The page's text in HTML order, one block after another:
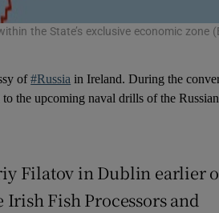
the State’s exclusive economic zone
of#Russia in Ireland. During the
the upcoming naval drills of the Russian
Filatov in Dublin earlier
Fish Processors and